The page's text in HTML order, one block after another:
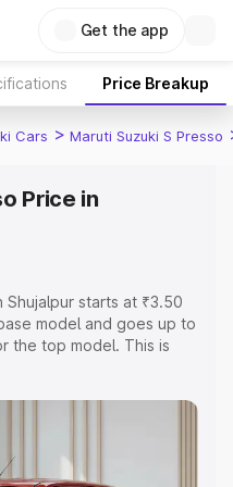
Get the app
Price Breakup
Cars > Maruti Suzuki S Presso
Price in
Shujalpur starts at ₹3.50
model and goes up to
the top model. This is
Insurance Cost.
on-road price of
Shujalpur, along with key
choose the best option.